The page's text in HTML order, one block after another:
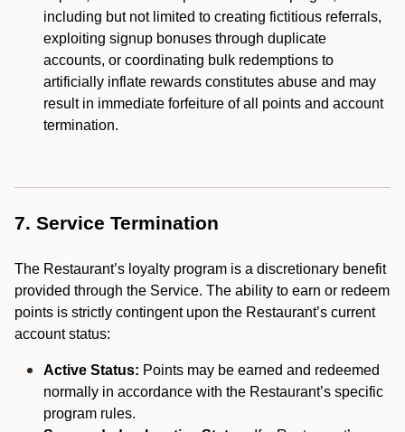
including but not limited to creating fictitious referrals,
exploiting signup bonuses through duplicate
accounts, or coordinating bulk redemptions to
artificially inflate rewards constitutes abuse and may
result in immediate forfeiture of all points and account
termination.
7. Service Termination
The Restaurant’s loyalty program is a discretionary benefit
provided through the Service. The ability to earn or redeem
points is strictly contingent upon the Restaurant’s current
account status:
Active Status: Points may be earned and redeemed
normally in accordance with the Restaurant’s specific
program rules.